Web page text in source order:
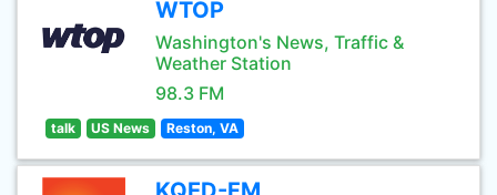
WTOP
Washington's News, Traffic &
Weather Station
98.3 FM
talk US News Reston, VA